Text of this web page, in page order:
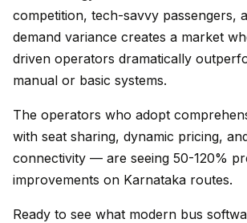
competition, tech-savvy passengers,
demand variance creates a market
driven operators dramatically
manual or basic systems.
The operators who adopt
with seat sharing, dynamic pricing,
connectivity — are seeing 50-120%
improvements on Karnataka routes.
Ready to see what modern bus